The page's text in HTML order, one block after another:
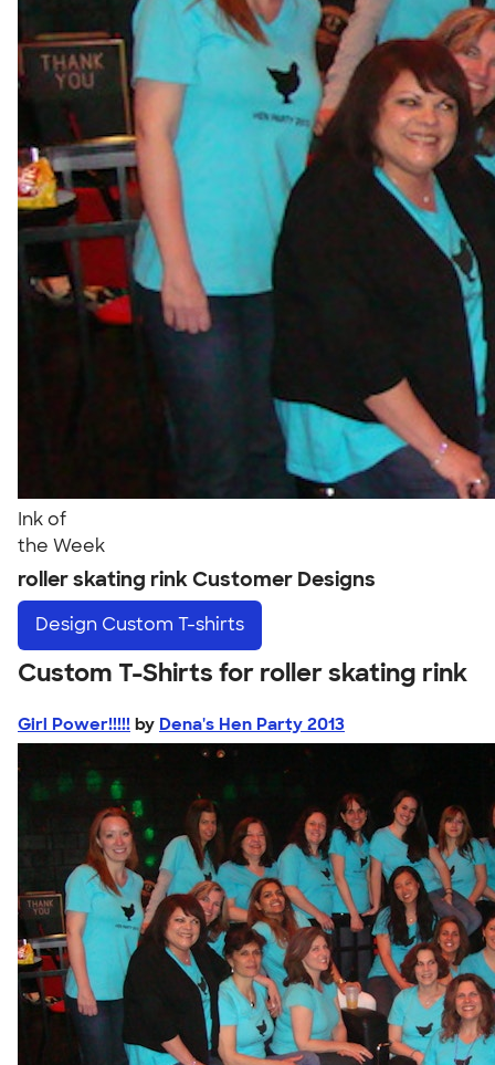
Ink of
the Week
roller skating rink Customer Designs
Design Custom T-shirts
Custom T-Shirts for roller skating rink
Girl Power!!!!! by Dena's Hen Party 2013